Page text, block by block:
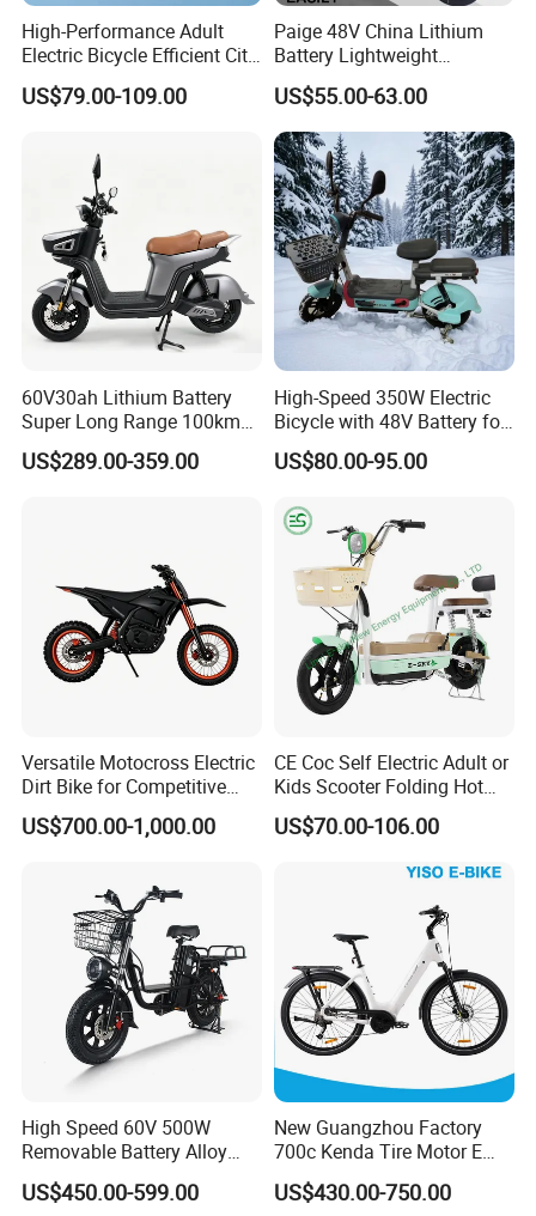
Certifications
Packaging & Shipping
High-Performance Adult
Electric Bicycle Efficient City
E-Bike Convenient Electric
Bike
US$79.00-109.00
Paige 48V China Lithium
Battery Lightweight
Recharged China Sport
Electric Bike High-Quality
Cheap for Sale Electric
Scooter Mini Electric Vehicle
Bicycle
US$55.00-63.00
60V30ah Lithium Battery
Super Long Range 100km
Smart Electric Motorcycles
Scooter
US$289.00-359.00
High-Speed 350W Electric
Bicycle with 48V Battery for
Adults
US$80.00-95.00
Versatile Motocross Electric
Dirt Bike for Competitive
Racing and Recreation
US$700.00-1,000.00
CE Coc Self Electric Adult or
Kids Scooter Folding Hot
Sale Esf
US$70.00-106.00
High Speed 60V 500W
Removable Battery Alloy
Frame Hybrid E- Bike
Commuter Bicycle City
US$450.00-599.00
New Guangzhou Factory
700c Kenda Tire Motor E
Cycle
US$430.00-750.00